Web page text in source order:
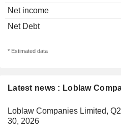
Latest news : Loblaw
Loblaw Companies Limited,
30, 2026
Net income
Net Debt
* Estimated data